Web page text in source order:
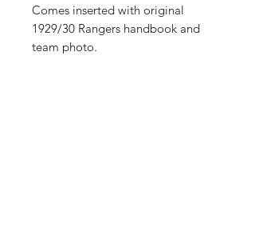
Comes inserted with original
1929/30 Rangers handbook and
team photo.